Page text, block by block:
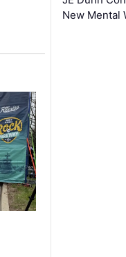
New Mental